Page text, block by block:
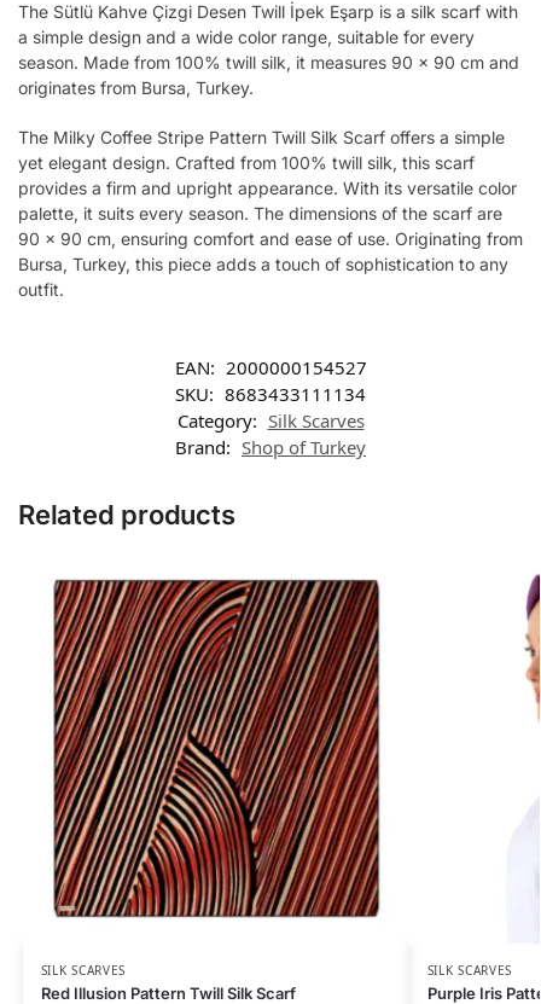
The Sütlü Kahve Çizgi Desen Twill İpek Eşarp is a silk scarf with
a simple design and a wide color range, suitable for every
season. Made from 100% twill silk, it measures 90 x 90 cm and
originates from Bursa, Turkey.
The Milky Coffee Stripe Pattern Twill Silk Scarf offers a simple
yet elegant design. Crafted from 100% twill silk, this scarf
provides a firm and upright appearance. With its versatile color
palette, it suits every season. The dimensions of the scarf are
90 x 90 cm, ensuring comfort and ease of use. Originating from
Bursa, Turkey, this piece adds a touch of sophistication to any
outfit.
EAN: 2000000154527
SKU: 8683433111134
Category: Silk Scarves
Brand: Shop of Turkey
Related products
SILK SCARVES
Red Illusion Pattern Twill Silk Scarf
SILK SCARVES
Purple Iris